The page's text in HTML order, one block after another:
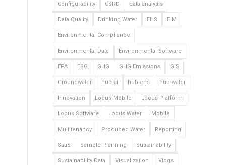
Configurability CSRD data analysis
Data Quality Drinking Water EHS EIM
Environmental Compliance
Environmental Data Environmental Software
EPA ESG GHG GHG Emissions GIS
Groundwater hub-ai hub-ehs hub-water
Innovation Locus Mobile Locus Platform
Locus Software Locus Water Mobile
Multitenancy Produced Water Reporting
SaaS Sample Planning Sustainability
Sustainability Data Visualization Vlogs